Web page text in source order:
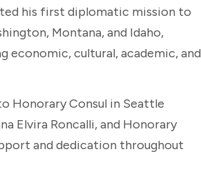
his first diplomatic mission to
Montana, and Idaho,
cultural, academic, and
Honorary Consul in Seattle
Elvira Roncalli, and Honorary
and dedication throughout